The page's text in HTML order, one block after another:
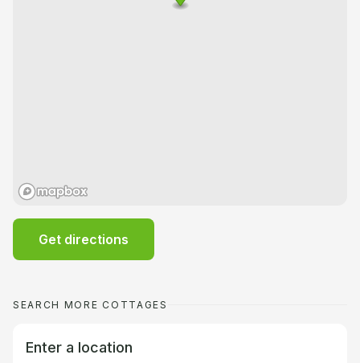
Get directions
SEARCH MORE COTTAGES
Enter a location